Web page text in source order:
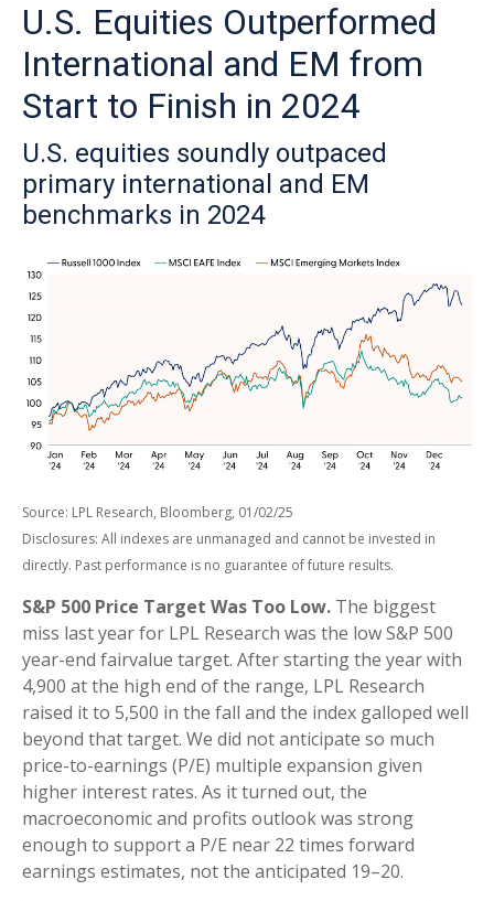
U.S. Equities Outperformed
International and EM from
Start to Finish in 2024
U.S. equities soundly outpaced
primary international and EM
benchmarks in 2024
Source: LPL Research, Bloomberg, 01/02/25
Disclosures: All indexes are unmanaged and cannot be invested in
directly. Past performance is no guarantee of future results.
S&P 500 Price Target Was Too Low. The biggest
miss last year for LPL Research was the low S&P 500
year-end fairvalue target. After starting the year with
4,900 at the high end of the range, LPL Research
raised it to 5,500 in the fall and the index galloped well
beyond that target. We did not anticipate so much
price-to-earnings (P/E) multiple expansion given
higher interest rates. As it turned out, the
macroeconomic and profits outlook was strong
enough to support a P/E near 22 times forward
earnings estimates, not the anticipated 19–20.